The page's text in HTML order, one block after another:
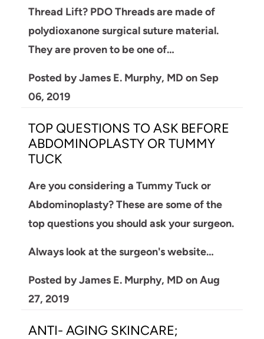
Thread Lift? PDO Threads are made of
polydioxanone surgical suture material.
They are proven to be one of…
Posted by James E. Murphy, MD on Sep
06, 2019
TOP QUESTIONS TO ASK BEFORE
ABDOMINOPLASTY OR TUMMY
TUCK
Are you considering a Tummy Tuck or
Abdominoplasty? These are some of the
top questions you should ask your surgeon.
Always look at the surgeon's website…
Posted by James E. Murphy, MD on Aug
27, 2019
ANTI- AGING SKINCARE;